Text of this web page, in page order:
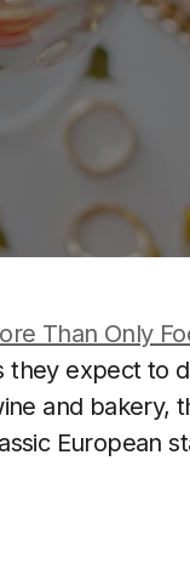
Than Only
they expect to
and bakery,
European